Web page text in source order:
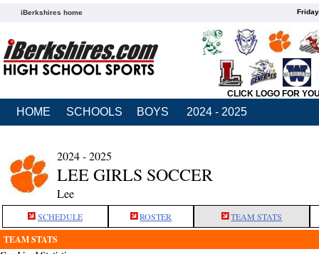
iBerkshires home
CLICK LOGO FOR
HOME SCHOOLS BOYS 2024 - 2025
2024 - 2025
LEE GIRLS SOCCER
Lee
SCHEDULE ROSTER TEAM STATS
TEAM STATS